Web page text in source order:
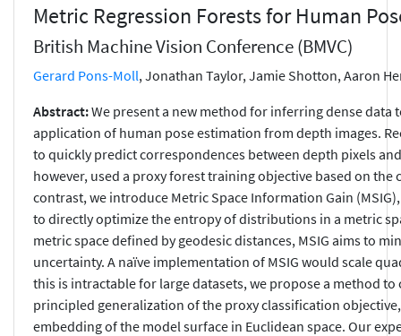
Metric Regression Forests for Human
British Machine Vision Conference (BMVC)
Gerard Pons-Moll, Jonathan Taylor, Jamie Shotton, Aaron
Abstract:We present a new method for inferring dense
application of human pose estimation from depth images.
to quickly predict correspondences between depth pixels
however, used a proxy forest training objective based on
contrast, we introduce Metric Space Information Gain
to directly optimize the entropy of distributions in a metric
metric space defined by geodesic distances, MSIG aims to
uncertainty. A naïve implementation of MSIG would scale
this is intractable for large datasets, we propose a method
principled generalization of the proxy classification
embedding of the model surface in Euclidean space. Our